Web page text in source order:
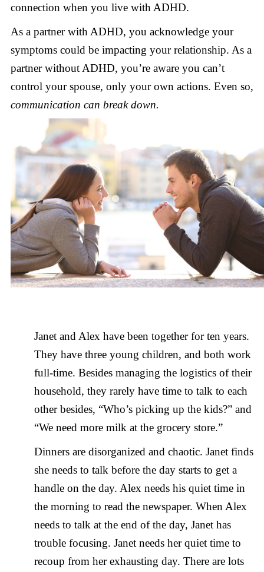
connection when you live with ADHD.
As a partner with ADHD, you acknowledge your
symptoms could be impacting your relationship. As a
partner without ADHD, you’re aware you can’t
control your spouse, only your own actions. Even so,
communication can break down.
Janet and Alex have been together for ten years.
They have three young children, and both work
full-time. Besides managing the logistics of their
household, they rarely have time to talk to each
other besides, “Who’s picking up the kids?” and
“We need more milk at the grocery store.”
Dinners are disorganized and chaotic. Janet finds
she needs to talk before the day starts to get a
handle on the day. Alex needs his quiet time in
the morning to read the newspaper. When Alex
needs to talk at the end of the day, Janet has
trouble focusing. Janet needs her quiet time to
recoup from her exhausting day. There are lots